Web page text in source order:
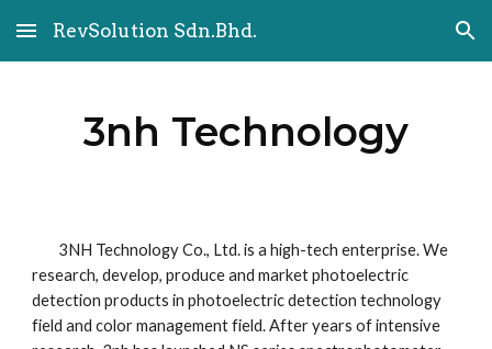
Skip to main content Skip to navigation
RevSolution Sdn.Bhd.
3nh Technology
research, develop, produce and market photoelectric
detection products in photoelectric detection technology
field and color management field. After years of intensive